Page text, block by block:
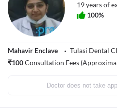
19years of
100%
Mahavir Enclave
Tulasi Dental
₹100Consultation Fees
Doctor does not take